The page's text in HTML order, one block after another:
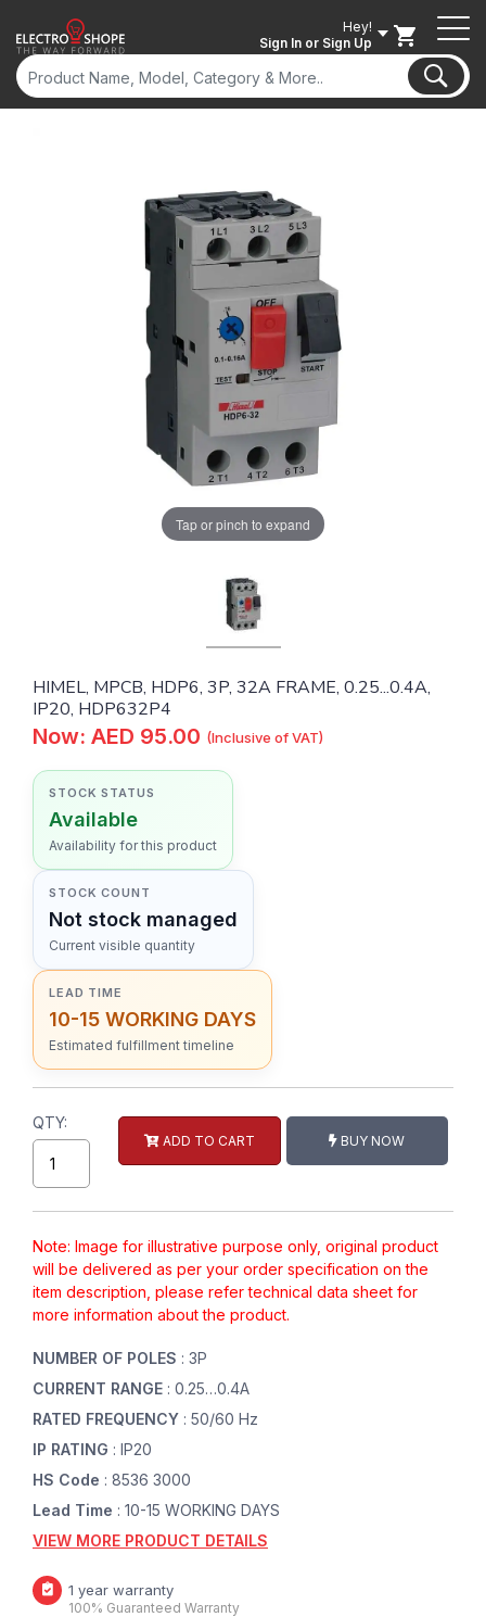
Hey!
Sign In or Sign Up
Tap or pinch to expand
HIMEL, MPCB, HDP6, 3P, 32A FRAME, 0.25...0.4A,
IP20, HDP632P4
Now: AED 95.00 (Inclusive of VAT)
STOCK STATUS
Available
Availability for this product
STOCK COUNT
Not stock managed
Current visible quantity
LEAD TIME
10-15 WORKING DAYS
Estimated fulfillment timeline
QTY:
ADD TO CART BUY NOW
Note: Image for illustrative purpose only, original product
will be delivered as per your order specification on the
item description, please refer technical data sheet for
more information about the product.
NUMBER OF POLES : 3P
CURRENT RANGE : 0.25…0.4A
RATED FREQUENCY : 50/60 Hz
IP RATING : IP20
HS Code : 8536 3000
Lead Time : 10-15 WORKING DAYS
VIEW MORE PRODUCT DETAILS
1 year warranty
100% Guaranteed Warranty